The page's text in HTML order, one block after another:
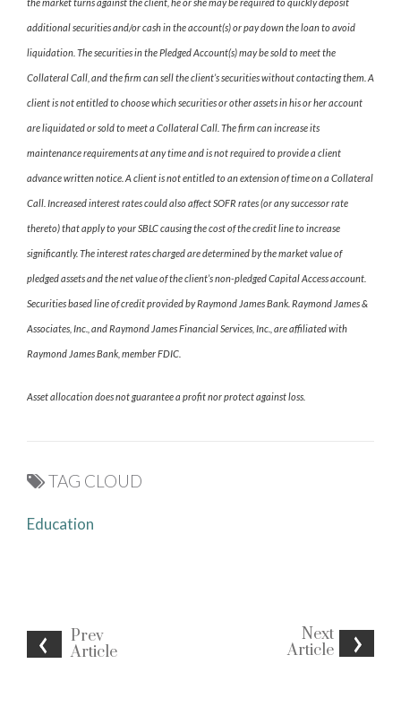
Prev
Article
Next
Article
additional securities and/or cash in the account(s) or pay down the loan to avoid
liquidation. The securities in the Pledged Account(s) may be sold to meet the
Collateral Call, and the firm can sell the client’s securities without contacting them. A
client is not entitled to choose which securities or other assets in his or her account
are liquidated or sold to meet a Collateral Call. The firm can increase its
maintenance requirements at any time and is not required to provide a client
advance written notice. A client is not entitled to an extension of time on a Collateral
Call. Increased interest rates could also affect SOFR rates (or any successor rate
thereto) that apply to your SBLC causing the cost of the credit line to increase
significantly. The interest rates charged are determined by the market value of
pledged assets and the net value of the client’s non-pledged Capital Access account.
Securities based line of credit provided by Raymond James Bank. Raymond James &
Associates, Inc., and Raymond James Financial Services, Inc., are affiliated with
Raymond James Bank, member FDIC.
Asset allocation does not guarantee a profit nor protect against loss.
TAG CLOUD
Education